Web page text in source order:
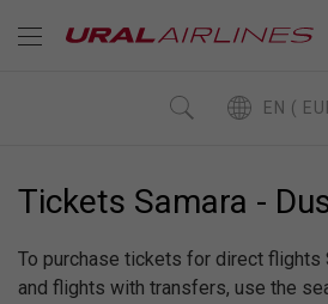
EN (
Tickets Samara -
To purchase tickets for direct flights
and flights with transfers, use the